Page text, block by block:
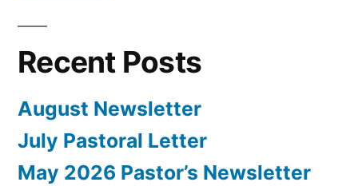
Recent Posts
August Newsletter
July Pastoral Letter
May 2026 Pastor’s Newsletter